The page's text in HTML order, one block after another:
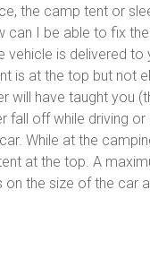
the camp tent or
can I be able to fix
vehicle is delivered
is at the top but not
will have taught you
fall off while driving
While at the
at the top. A
the size of the car